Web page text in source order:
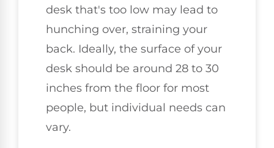
desk that's too low may lead to
hunching over, straining your
back. Ideally, the surface of your
desk should be around 28 to 30
inches from the floor for most
people, but individual needs can
vary.